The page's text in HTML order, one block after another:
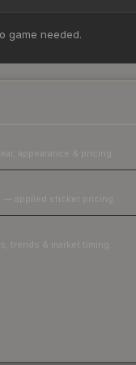
table above for
game needed.
appearance & pricing.
applied sticker pricing.
trends & market timing.